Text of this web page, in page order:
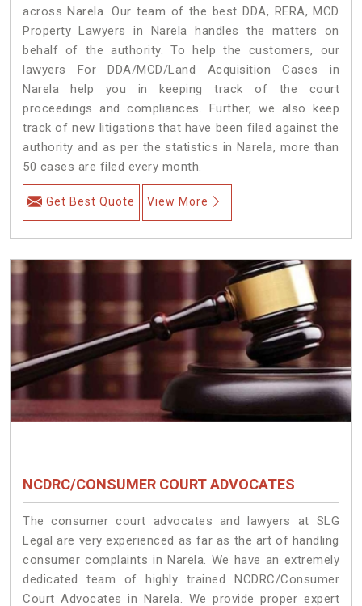
across Narela. Our team of the best DDA, RERA, MCD
Property Lawyers in Narela handles the matters on
behalf of the authority. To help the customers, our
lawyers For DDA/MCD/Land Acquisition Cases in
Narela help you in keeping track of the court
proceedings and compliances. Further, we also keep
track of new litigations that have been filed against the
authority and as per the statistics in Narela, more than
50 cases are filed every month.
Get Best Quote View More
NCDRC/CONSUMER COURT ADVOCATES
The consumer court advocates and lawyers at SLG
Legal are very experienced as far as the art of handling
consumer complaints in Narela. We have an extremely
dedicated team of highly trained NCDRC/Consumer
Court Advocates in Narela. We provide proper expert